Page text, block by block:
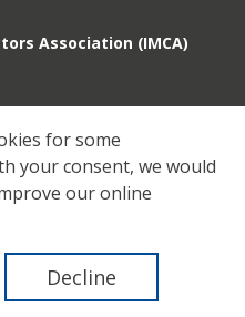
Association (IMCA)
for some
your consent, we would
our online
Decline